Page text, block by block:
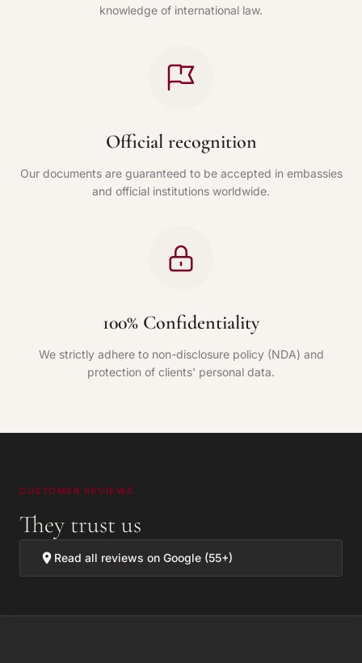
knowledge of international law.
Official recognition
Our documents are guaranteed to be accepted in embassies
and official institutions worldwide.
100% Confidentiality
We strictly adhere to non-disclosure policy (NDA) and
protection of clients' personal data.
CUSTOMER REVIEWS
They trust us
Read all reviews on Google (55+)